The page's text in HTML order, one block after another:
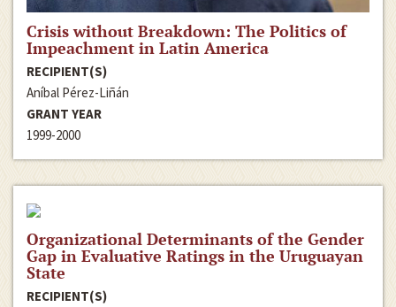
Crisis without Breakdown: The Politics of
Impeachment in Latin America
RECIPIENT(S)
Aníbal Pérez-Liñán
GRANT YEAR
1999-2000
Organizational Determinants of the Gender
Gap in Evaluative Ratings in the Uruguayan
State
RECIPIENT(S)